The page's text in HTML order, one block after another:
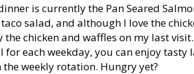
is currently the Pan Seared
salad, and although I love the
the chicken and waffles on my last
for each weekday, you can enjoy
the weekly rotation. Hungry yet?